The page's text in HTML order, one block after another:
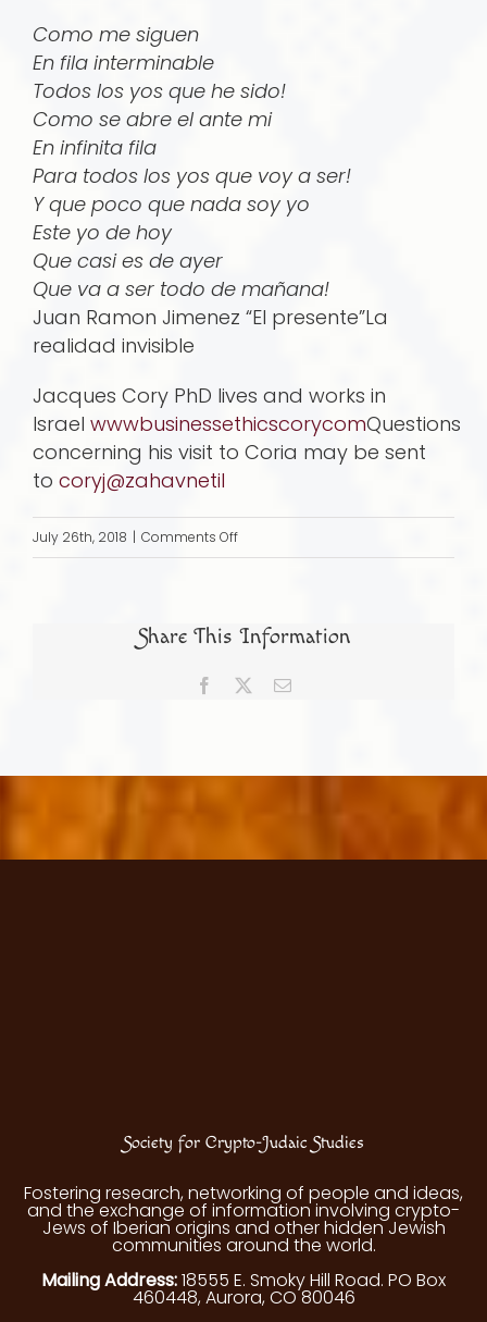
Como me siguen
En fila interminable
Todos los yos que he sido!
Como se abre el ante mi
En infinita fila
Para todos los yos que voy a ser!
Y que poco que nada soy yo
Este yo de hoy
Que casi es de ayer
Que va a ser todo de mañana!
Juan Ramon Jimenez “El presente”La
realidad invisible
Jacques Cory PhD lives and works in
Israel wwwbusinessethicscorycomQuestions
concerning his visit to Coria may be sent
to coryj@zahavnetil
July 26th, 2018 | Comments Offon
How
the
synagogue
Share This Information
Facebook Email
Society for Crypto-Judaic Studies
Fostering research, networking of people and ideas,
and the exchange of information involving crypto-
Jews of Iberian origins and other hidden Jewish
communities around the world.
Mailing Address:18555 E. Smoky Hill Road. PO Box
460448, Aurora, CO 80046